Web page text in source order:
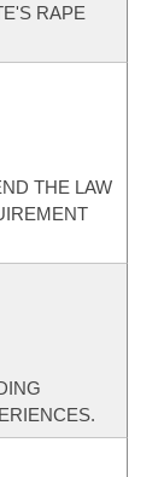
RAPE
THE LAW